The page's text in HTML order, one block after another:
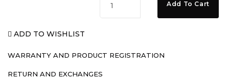
Black/Silver
Add To Cart
ADD TO WISHLIST
WARRANTY AND PRODUCT REGISTRATION
RETURN AND EXCHANGES